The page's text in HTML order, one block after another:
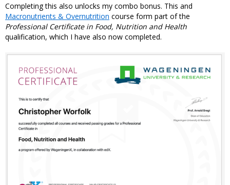
Completing this also unlocks my combo bonus. This and
Macronutrients & Overnutrition course form part of the
Professional Certificate in Food, Nutrition and Health
qualification, which I have also now completed.